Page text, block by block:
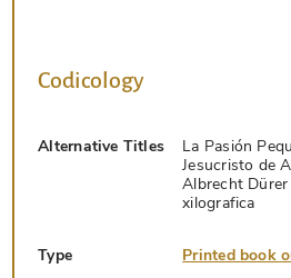
Codicology
Alternative Titles
La Pasión
Jesucristo de
Albrecht
xilografica
Type Printed book